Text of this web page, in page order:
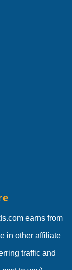
earns from
in other affiliate
traffic and